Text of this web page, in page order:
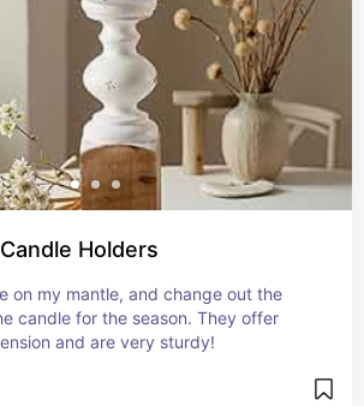
Holders
on my mantle, and change out the
candle for the season. They offer
and are very sturdy!